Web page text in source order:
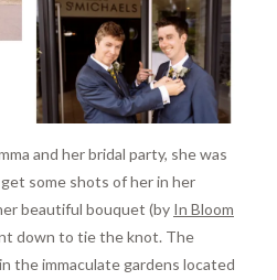
and her bridal party, she was
some shots of her in her
beautiful bouquet (by In Bloom
down to tie the knot. The
the immaculate gardens located